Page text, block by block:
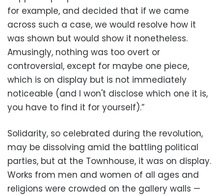
for example, and decided that if we came
across such a case, we would resolve how it
was shown but would show it nonetheless.
Amusingly, nothing was too overt or
controversial, except for maybe one piece,
which is on display but is not immediately
noticeable (and I won't disclose which one it is,
you have to find it for yourself).”
Solidarity, so celebrated during the revolution,
may be dissolving amid the battling political
parties, but at the Townhouse, it was on display.
Works from men and women of all ages and
religions were crowded on the gallery walls —